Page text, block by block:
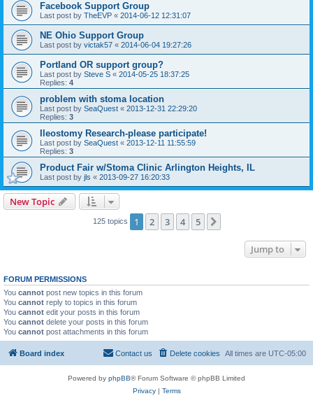
Facebook Support Group
Last post by TheEVP « 2014-06-12 12:31:07
NE Ohio Support Group
Last post by victak57 « 2014-06-04 19:27:26
Portland OR support group?
Last post by Steve S « 2014-05-25 18:37:25
Replies: 4
problem with stoma location
Last post by SeaQuest « 2013-12-31 22:29:20
Replies: 3
Ileostomy Research-please participate!
Last post by SeaQuest « 2013-12-11 11:55:59
Replies: 3
Product Fair w/Stoma Clinic Arlington Heights, IL
Last post by jls « 2013-09-27 16:20:33
New Topic
125 topics 1 2 3 4 5
Jump to
FORUM PERMISSIONS
You cannot post new topics in this forum
You cannot reply to topics in this forum
You cannot edit your posts in this forum
You cannot delete your posts in this forum
You cannot post attachments in this forum
Board index All times are UTC-05:00
Delete cookies
Contact us
Powered by phpBB® Forum Software © phpBB Limited
Privacy| Terms